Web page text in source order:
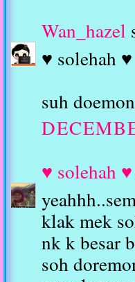
Wan_hazel
♥ solehah ♥
suh
♥ solehah ♥
klak mek
nk k besar
soh